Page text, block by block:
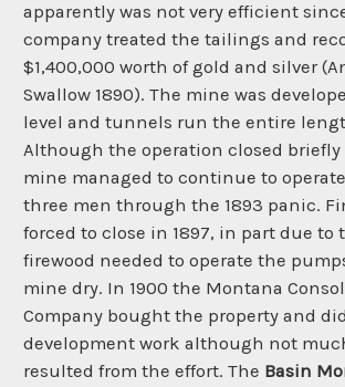
apparently was not very efficient
company treated the tailings and
$1,400,000 worth of gold and silver
Swallow 1890). The mine was
level and tunnels run the entire
Although the operation closed briefly
mine managed to continue to
three men through the 1893 panic.
forced to close in 1897, in part due to
firewood needed to operate the
mine dry. In 1900 the Montana
Company bought the property and
development work although not
resulted from the effort. The Basin